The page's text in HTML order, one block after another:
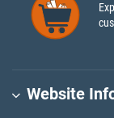
Website